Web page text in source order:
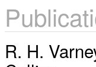
R. H.